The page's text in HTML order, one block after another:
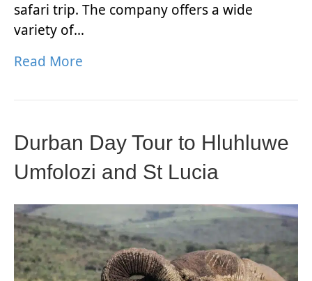
safari trip. The company offers a wide
variety of…
Read More
Durban Day Tour to Hluhluwe
Umfolozi and St Lucia